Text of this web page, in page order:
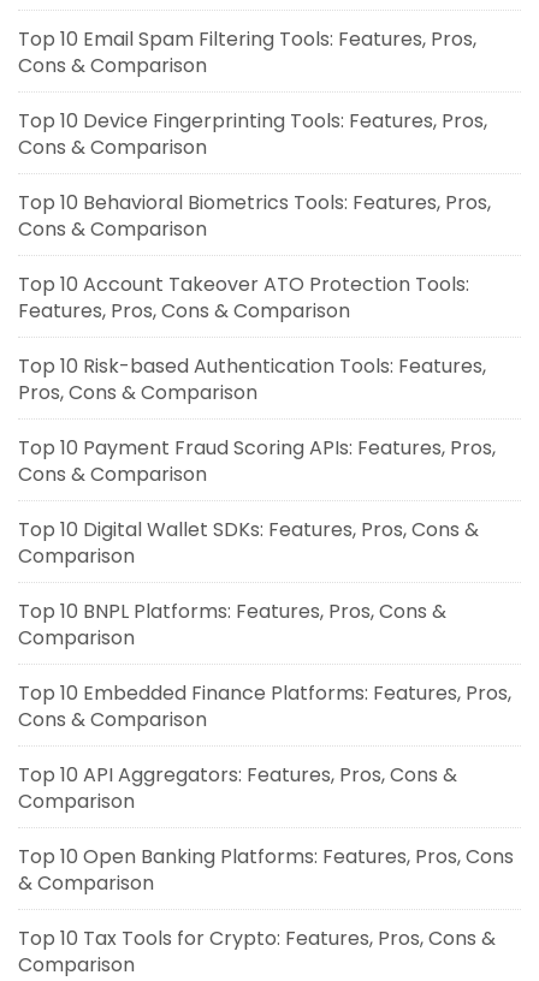
Top 10 Email Spam Filtering Tools: Features, Pros,
Cons & Comparison
Top 10 Device Fingerprinting Tools: Features, Pros,
Cons & Comparison
Top 10 Behavioral Biometrics Tools: Features, Pros,
Cons & Comparison
Top 10 Account Takeover ATO Protection Tools:
Features, Pros, Cons & Comparison
Top 10 Risk-based Authentication Tools: Features,
Pros, Cons & Comparison
Top 10 Payment Fraud Scoring APIs: Features, Pros,
Cons & Comparison
Top 10 Digital Wallet SDKs: Features, Pros, Cons &
Comparison
Top 10 BNPL Platforms: Features, Pros, Cons &
Comparison
Top 10 Embedded Finance Platforms: Features, Pros,
Cons & Comparison
Top 10 API Aggregators: Features, Pros, Cons &
Comparison
Top 10 Open Banking Platforms: Features, Pros, Cons
& Comparison
Top 10 Tax Tools for Crypto: Features, Pros, Cons &
Comparison